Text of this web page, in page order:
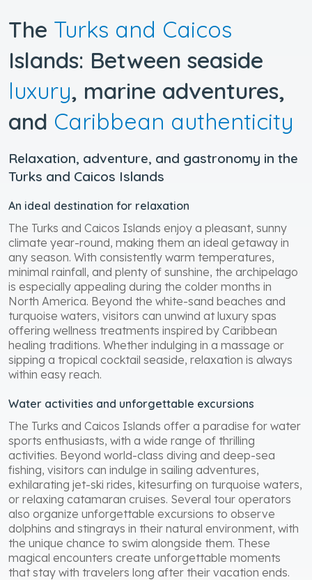
The Turks and Caicos
Islands: Between seaside
luxury, marine adventures,
and Caribbean authenticity
Relaxation, adventure, and gastronomy in the
Turks and Caicos Islands
An ideal destination for relaxation
The Turks and Caicos Islands enjoy a pleasant, sunny
climate year-round, making them an ideal getaway in
any season. With consistently warm temperatures,
minimal rainfall, and plenty of sunshine, the archipelago
is especially appealing during the colder months in
North America. Beyond the white-sand beaches and
turquoise waters, visitors can unwind at luxury spas
offering wellness treatments inspired by Caribbean
healing traditions. Whether indulging in a massage or
sipping a tropical cocktail seaside, relaxation is always
within easy reach.
Water activities and unforgettable excursions
The Turks and Caicos Islands offer a paradise for water
sports enthusiasts, with a wide range of thrilling
activities. Beyond world-class diving and deep-sea
fishing, visitors can indulge in sailing adventures,
exhilarating jet-ski rides, kitesurfing on turquoise waters,
or relaxing catamaran cruises. Several tour operators
also organize unforgettable excursions to observe
dolphins and stingrays in their natural environment, with
the unique chance to swim alongside them. These
magical encounters create unforgettable moments
that stay with travelers long after their vacation ends.